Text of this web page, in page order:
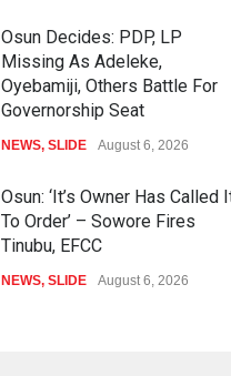
Osun Decides: PDP, LP
Missing As Adeleke,
Oyebamiji, Others Battle For
Governorship Seat
NEWS, SLIDE August 6, 2026
Osun: ‘It’s Owner Has Called
To Order’ – Sowore Fires
Tinubu, EFCC
NEWS, SLIDE August 6, 2026